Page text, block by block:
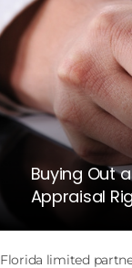
Buying Out
Appraisal
Florida limited